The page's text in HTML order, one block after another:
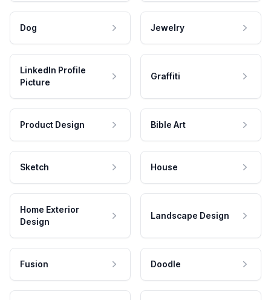
Dog Jewelry
LinkedIn Profile
Picture
Graffiti
Product Design Bible Art
Sketch House
Home Exterior
Design
Landscape Design
Fusion Doodle